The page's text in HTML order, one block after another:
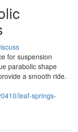
for suspension
parabolic shape
a smooth ride.
leaf-springs-